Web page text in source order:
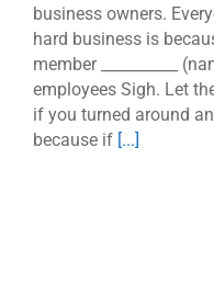
business owners.
hard business is
member __________
employees Sigh. Let
if you turned around
because if [...]